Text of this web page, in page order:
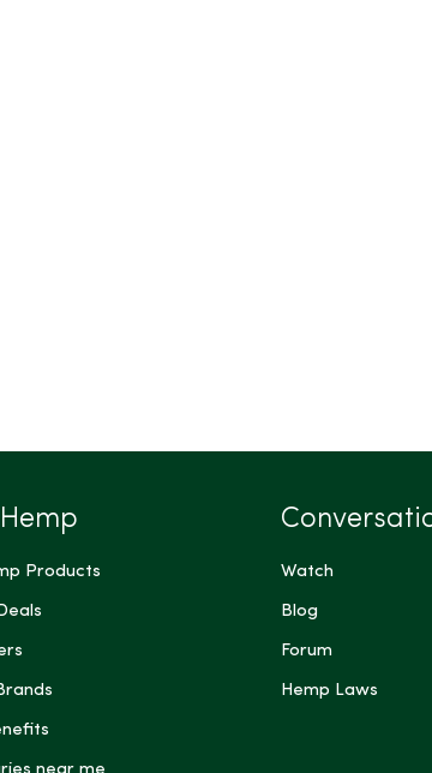
Products Watch
Blog
Forum
Hemp Laws